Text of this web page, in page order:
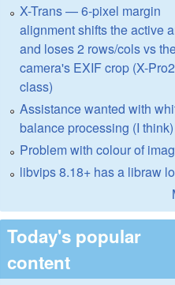
X-Trans — 6-pixel margin
alignment shifts the active
and loses 2 rows/cols vs
camera's EXIF crop (X-
class)
Assistance wanted with
balance processing (I think)
Problem with colour of
libvips 8.18+ has a libraw
Today's popular
content